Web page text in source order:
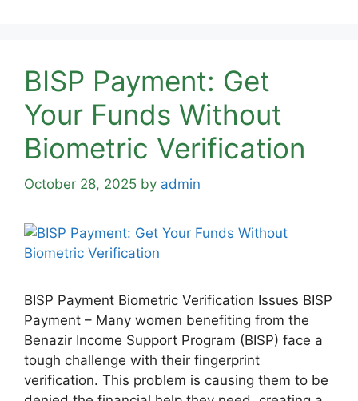
BISP Payment: Get
Your Funds Without
Biometric Verification
October 28, 2025 by admin
BISP Payment Biometric Verification Issues BISP
Payment – Many women benefiting from the
Benazir Income Support Program (BISP) face a
tough challenge with their fingerprint
verification. This problem is causing them to be